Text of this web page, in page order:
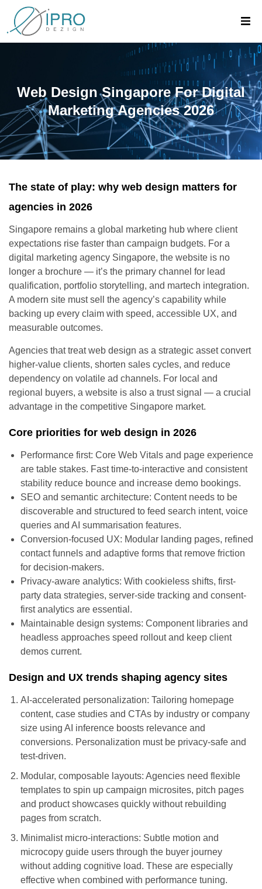
Web Design Singapore For Digital
Marketing Agencies 2026
The state of play: why web design matters for
agencies in 2026
Singapore remains a global marketing hub where client
expectations rise faster than campaign budgets. For a
digital marketing agency Singapore, the website is no
longer a brochure — it’s the primary channel for lead
qualification, portfolio storytelling, and martech integration.
A modern site must sell the agency’s capability while
backing up every claim with speed, accessible UX, and
measurable outcomes.
Agencies that treat web design as a strategic asset convert
higher-value clients, shorten sales cycles, and reduce
dependency on volatile ad channels. For local and
regional buyers, a website is also a trust signal — a crucial
advantage in the competitive Singapore market.
Core priorities for web design in 2026
Performance first: Core Web Vitals and page experience
are table stakes. Fast time-to-interactive and consistent
stability reduce bounce and increase demo bookings.
SEO and semantic architecture: Content needs to be
discoverable and structured to feed search intent, voice
queries and AI summarisation features.
Conversion-focused UX: Modular landing pages, refined
contact funnels and adaptive forms that remove friction
for decision-makers.
Privacy-aware analytics: With cookieless shifts, first-
party data strategies, server-side tracking and consent-
first analytics are essential.
Maintainable design systems: Component libraries and
headless approaches speed rollout and keep client
demos current.
Design and UX trends shaping agency sites
AI-accelerated personalization: Tailoring homepage
content, case studies and CTAs by industry or company
size using AI inference boosts relevance and
conversions. Personalization must be privacy-safe and
test-driven.
Modular, composable layouts: Agencies need flexible
templates to spin up campaign microsites, pitch pages
and product showcases quickly without rebuilding
pages from scratch.
Minimalist micro-interactions: Subtle motion and
microcopy guide users through the buyer journey
without adding cognitive load. These are especially
effective when combined with performance tuning.